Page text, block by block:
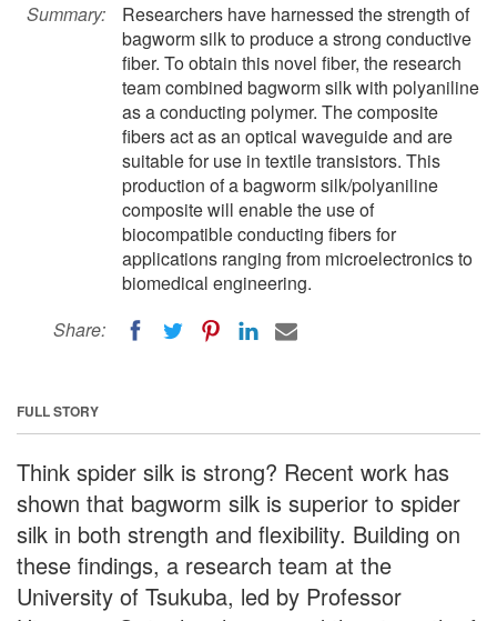
Summary:
Researchers have harnessed the strength of
bagworm silk to produce a strong conductive
fiber. To obtain this novel fiber, the research
team combined bagworm silk with polyaniline
as a conducting polymer. The composite
fibers act as an optical waveguide and are
suitable for use in textile transistors. This
production of a bagworm silk/polyaniline
composite will enable the use of
biocompatible conducting fibers for
applications ranging from microelectronics to
biomedical engineering.
Share:
FULL STORY
Think spider silk is strong? Recent work has
shown that bagworm silk is superior to spider
silk in both strength and flexibility. Building on
these findings, a research team at the
University of Tsukuba, led by Professor